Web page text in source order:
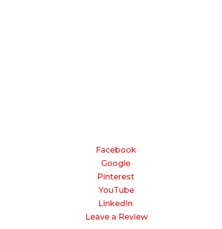
Facebook
Google
Pinterest
YouTube
LinkedIn
Leave a Review